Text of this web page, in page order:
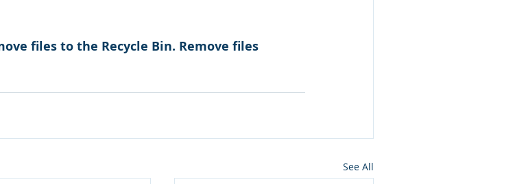
files to the Recycle Bin. Remove files
See All